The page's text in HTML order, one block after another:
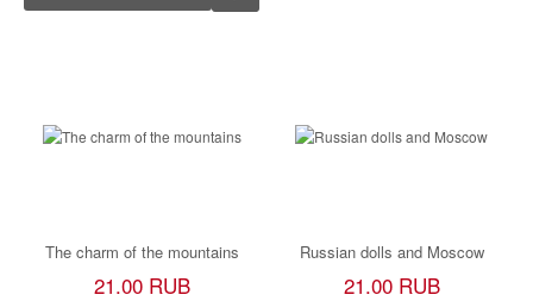
The charm of the mountains
21.00 RUB
Russian dolls and Moscow
21.00 RUB